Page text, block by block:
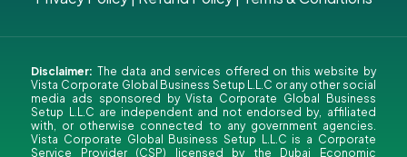
Disclaimer: The data and services offered on this website by
Vista Corporate Global Business Setup L.L.C or any other social
media ads sponsored by Vista Corporate Global Business
Setup L.L.C are independent and not endorsed by, affiliated
with, or otherwise connected to any government agencies.
Vista Corporate Global Business Setup L.L.C is a Corporate
Service Provider (CSP) licensed by the Dubai Economic